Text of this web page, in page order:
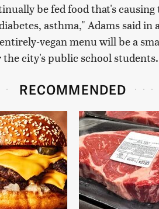
be fed food that's
asthma," Adams said in
vegan menu will be a
city's public school students.
RECOMMENDED